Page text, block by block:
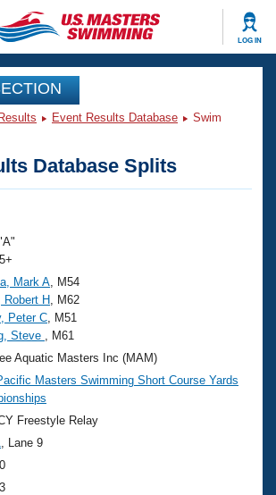
LOG IN
Videos
Analysis
Events
Nationals
Rankings
Swimming?
Benefits
Event Results Database
Swim
Database Splits
Mark A , M54
Robert H , M62
Peter C , M51
Steve
, M61
Aquatic Masters Inc (MAM)
Masters Swimming Short Course Yards
Freestyle Relay
, Lane 9